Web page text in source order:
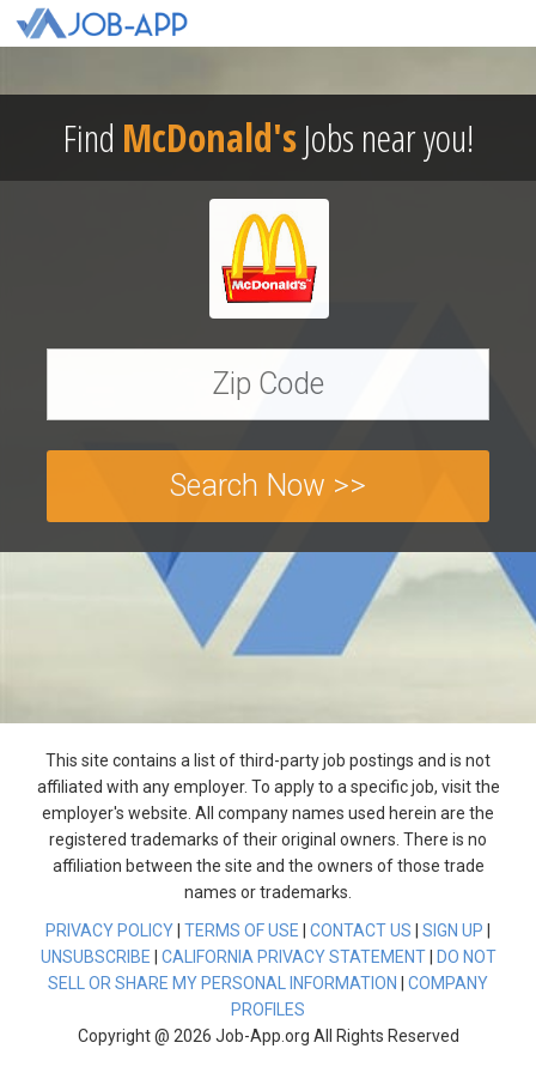
Find McDonald'sJobs near you!
Search Now >>
This site contains a list of third-party job postings and is not
affiliated with any employer. To apply to a specific job, visit the
employer's website. All company names used herein are the
registered trademarks of their original owners. There is no
affiliation between the site and the owners of those trade
names or trademarks.
PRIVACY POLICY TERMS OF USE CONTACT US SIGN UP
UNSUBSCRIBE
CALIFORNIA PRIVACY STATEMENT|
DO NOT
SELL OR SHARE MY PERSONAL INFORMATION
COMPANY
PROFILES
Copyright @ 2026 Job-App.org All Rights Reserved